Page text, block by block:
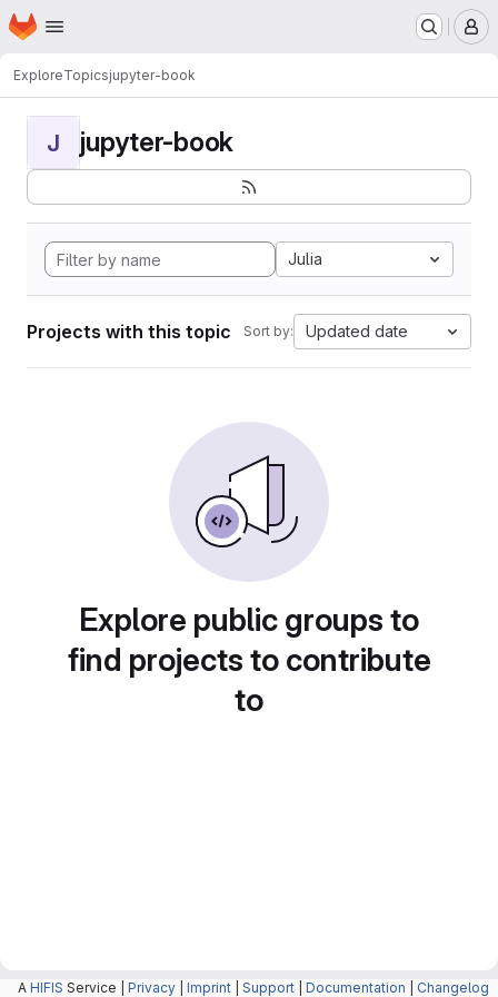
Skip to main content
Homepage
ExploreTopicsjupyter-book
J jupyter-book
Julia
Projects with this topic Sort by: Updated date
Explore public groups to
find projects to contribute
to
A HIFIS Service | Privacy Imprint Support Documentation Changelog